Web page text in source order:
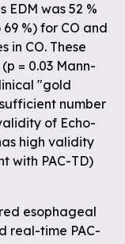
EDM was 52 %
%) for CO and
in CO. These
= 0.03 Mann-
"gold
number
of Echo-
high validity
with PAC-TD)
esophageal
real-time PAC-